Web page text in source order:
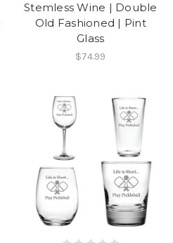
Stemless Wine | Double
Old Fashioned | Pint
Glass
$74.99